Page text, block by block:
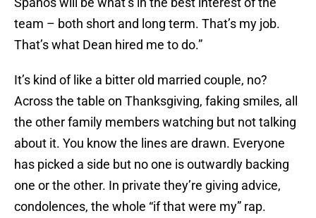
team – both short and long term. That’s my job.
That’s what Dean hired me to do.”
It’s kind of like a bitter old married couple, no?
Across the table on Thanksgiving, faking smiles, all
the other family members watching but not talking
about it. You know the lines are drawn. Everyone
has picked a side but no one is outwardly backing
one or the other. In private they’re giving advice,
condolences, the whole “if that were my” rap.